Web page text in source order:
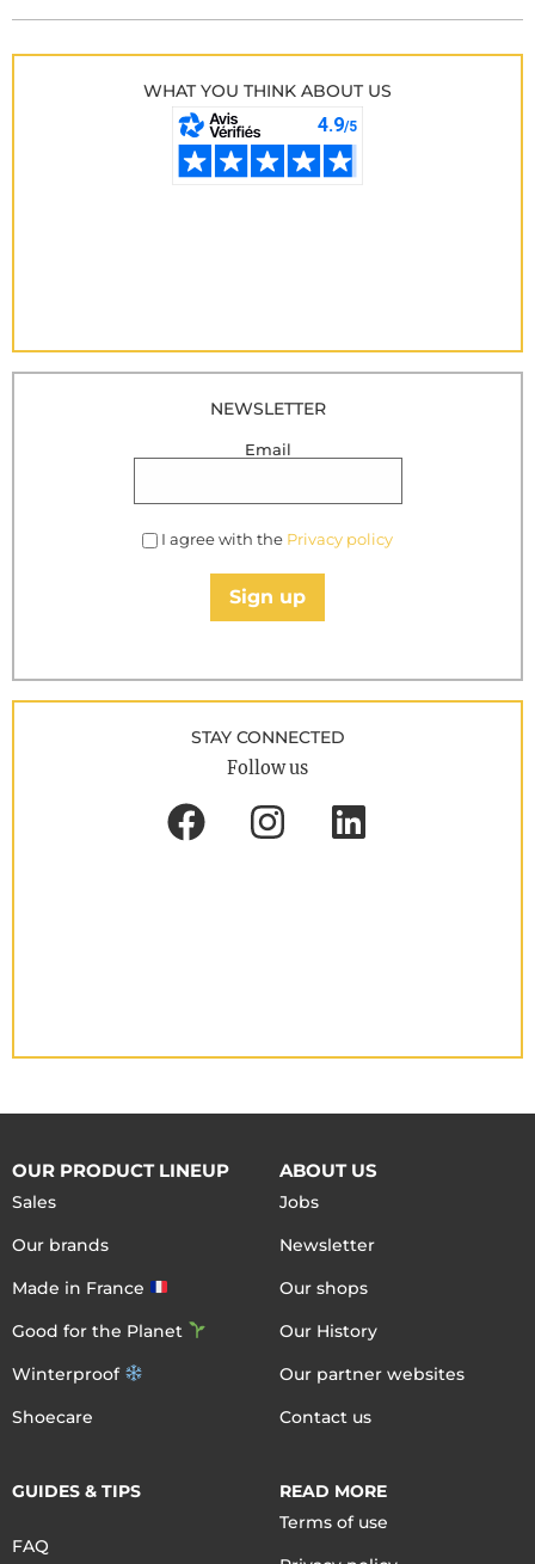
WHAT YOU THINK ABOUT US
NEWSLETTER
Email
I agree with the Privacy policy
Sign up
STAY CONNECTED
Follow us
OUR PRODUCT LINEUP
Sales
Our brands
Made in France
Good for the Planet
Winterproof
Shoecare
ABOUT US
Jobs
Newsletter
Our shops
Our History
Our partner websites
Contact us
GUIDES & TIPS
FAQ
READ MORE
Terms of use